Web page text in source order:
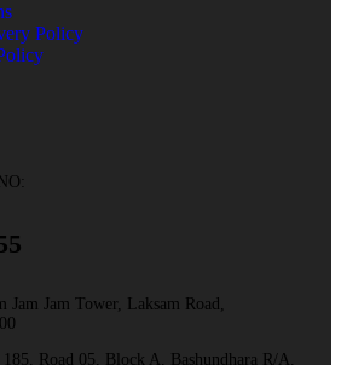
Policy
Jam Jam Tower, Laksam Road,
185, Road 05, Block A, Bashundhara R/A,